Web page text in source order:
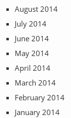
August 2014
July 2014
June 2014
May 2014
April 2014
March 2014
February 2014
January 2014